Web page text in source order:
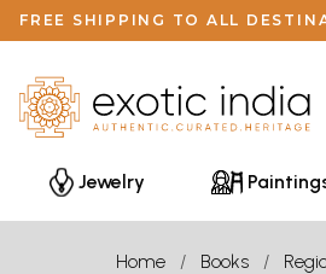
FREE SHIPPING TO ALL
Jewelry
Home Books